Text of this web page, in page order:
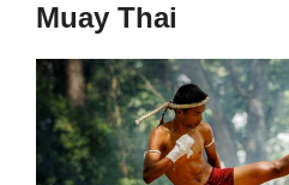
Muay Thai